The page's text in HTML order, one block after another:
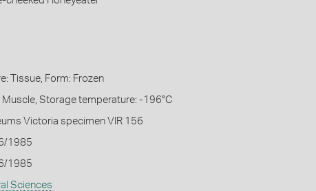
Tissue, Form: Frozen
Muscle, Storage temperature: -196°C
Victoria specimen VIR 156
1985
1985
Sciences